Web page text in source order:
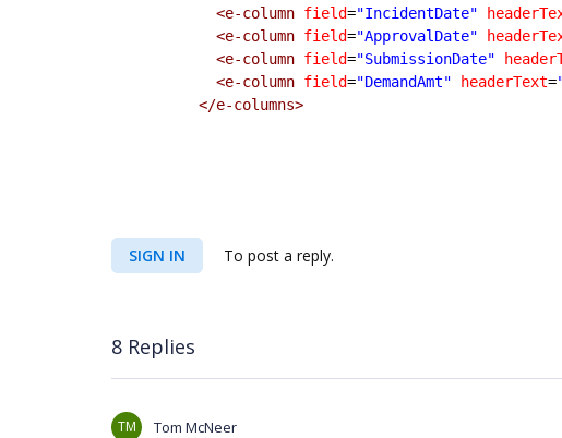
<e-column field="IncidentDate"
<e-column field="ApprovalDate"
<e-column field="SubmissionDate"
<e-column field="DemandAmt" headerText=
</e-columns>
SIGN IN To post a reply.
8 Replies
TM Tom McNeer